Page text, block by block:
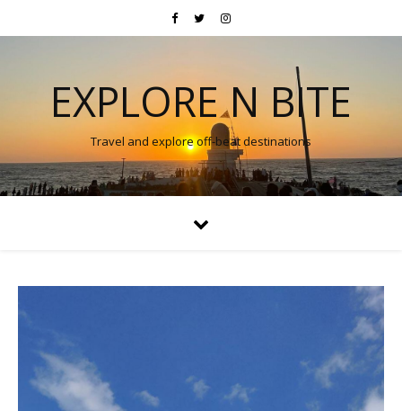
EXPLORE N BITE
Travel and explore off-beat destinations